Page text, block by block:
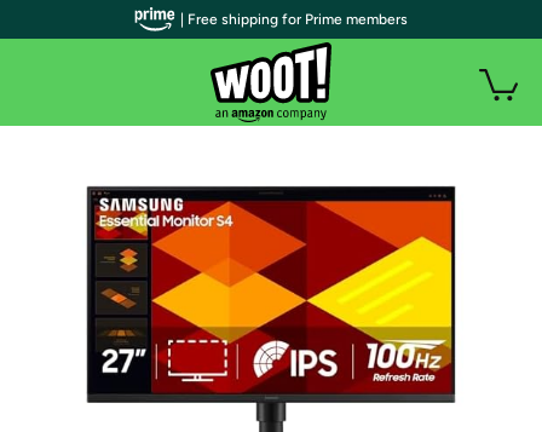
| Free shipping for Prime members